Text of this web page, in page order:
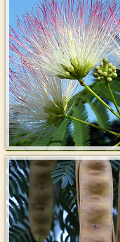
>